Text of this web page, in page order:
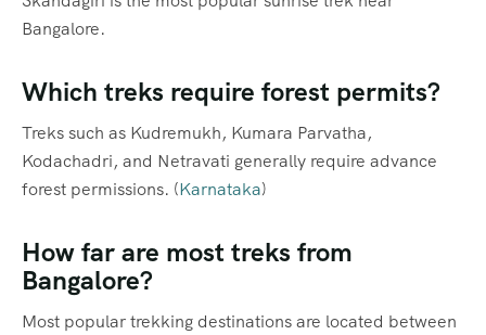
Bangalore.
Which treks require forest permits?
Treks such as Kudremukh, Kumara Parvatha,
Kodachadri, and Netravati generally require advance
forest permissions. (Karnataka)
How far are most treks from
Bangalore?
Most popular trekking destinations are located between